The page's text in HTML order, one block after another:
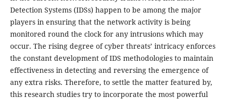
Detection Systems (IDSs) happen to be among the major
players in ensuring that the network activity is being
monitored round the clock for any intrusions which may
occur. The rising degree of cyber threats’ intricacy enforces
the constant development of IDS methodologies to maintain
effectiveness in detecting and reversing the emergence of
any extra risks. Therefore, to settle the matter featured by,
this research studies try to incorporate the most powerful